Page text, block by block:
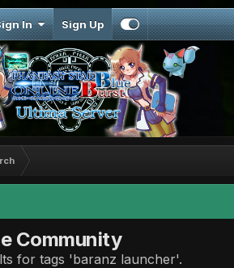
In Sign Up
Community
for tags 'baranz launcher'.